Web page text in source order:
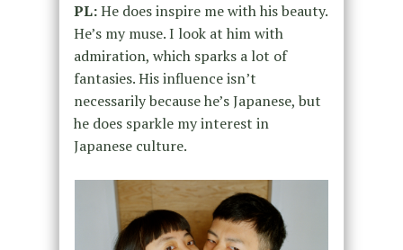
PL:He does inspire me with his beauty.
He’s my muse. I look at him with
admiration, which sparks a lot of
fantasies. His influence isn’t
necessarily because he’s Japanese, but
he does sparkle my interest in
Japanese culture.